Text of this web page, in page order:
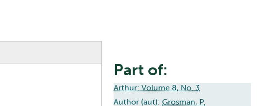
Part of:
Arthur: Volume 8, No. 3
Author (aut): Grosman, P.